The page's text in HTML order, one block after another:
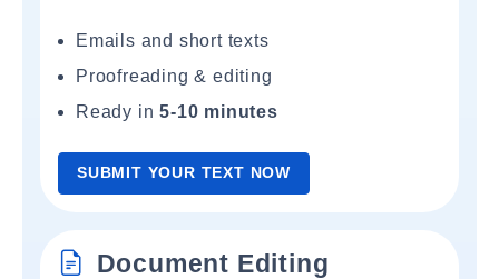
Emails and short texts
Proofreading & editing
Ready in5-10 minutes
SUBMIT YOUR TEXT NOW
Document Editing